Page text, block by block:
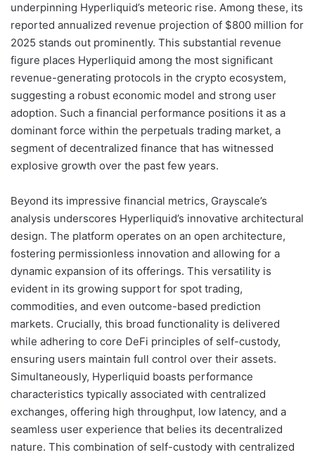
underpinning Hyperliquid’s meteoric rise. Among these, its
reported annualized revenue projection of $800 million for
2025 stands out prominently. This substantial revenue
figure places Hyperliquid among the most significant
revenue-generating protocols in the crypto ecosystem,
suggesting a robust economic model and strong user
adoption. Such a financial performance positions it as a
dominant force within the perpetuals trading market, a
segment of decentralized finance that has witnessed
explosive growth over the past few years.
Beyond its impressive financial metrics, Grayscale’s
analysis underscores Hyperliquid’s innovative architectural
design. The platform operates on an open architecture,
fostering permissionless innovation and allowing for a
dynamic expansion of its offerings. This versatility is
evident in its growing support for spot trading,
commodities, and even outcome-based prediction
markets. Crucially, this broad functionality is delivered
while adhering to core DeFi principles of self-custody,
ensuring users maintain full control over their assets.
Simultaneously, Hyperliquid boasts performance
characteristics typically associated with centralized
exchanges, offering high throughput, low latency, and a
seamless user experience that belies its decentralized
nature. This combination of self-custody with centralized